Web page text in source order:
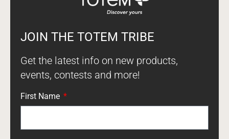
JOIN THE TOTEM TRIBE
Get the latest info on new products,
events, contests and more!
First Name